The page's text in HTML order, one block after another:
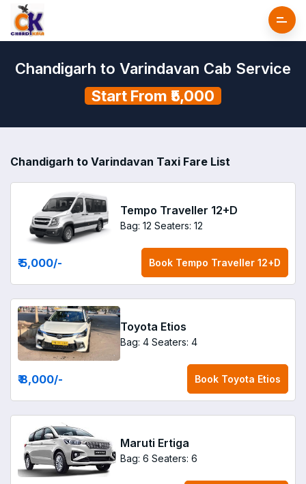
Chandigarh to Varindavan Cab Service
Start From ₹5,000
Chandigarh to Varindavan Taxi Fare List
Tempo Traveller 12+D
Bag: 12 Seaters: 12
₹ 5,000/- Book Tempo Traveller 12+D
Toyota Etios
Bag: 4 Seaters: 4
₹ 8,000/- Book Toyota Etios
Maruti Ertiga
Bag: 6 Seaters: 6